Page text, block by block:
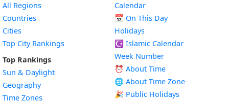
All Regions
Countries
Cities
Top City Rankings
Top Rankings
Sun & Daylight
Geography
Time Zones
Calendar
📅 On This Day
Holidays
☪️ Islamic Calendar
Week Number
⏰ About Time
🌐 About Time Zone
🎉 Public Holidays